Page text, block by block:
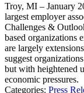
Troy, MI – January
largest employer
Challenges &
based organizations
are largely
suggest
but with heightened
economic pressures.
Categories: Press